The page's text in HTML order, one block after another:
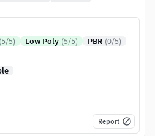
(5/5) Low Poly (5/5) PBR (0/5)
Report